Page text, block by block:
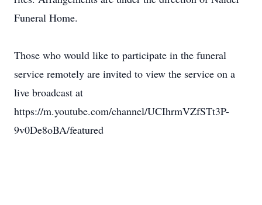
Funeral Home.
Those who would like to participate in the funeral
service remotely are invited to view the service on a
live broadcast at
https://m.youtube.com/channel/UCIhrmVZfSTt3P-
9v0De8oBA/featured